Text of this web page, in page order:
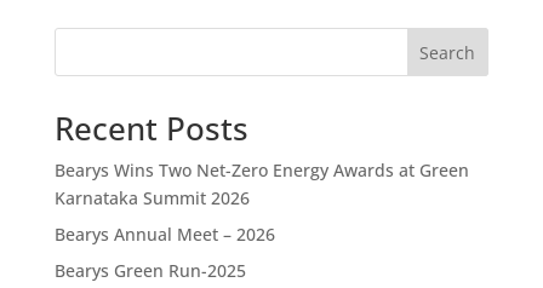
Search
Recent Posts
Bearys Wins Two Net-Zero Energy Awards at Green
Karnataka Summit 2026
Bearys Annual Meet – 2026
Bearys Green Run-2025